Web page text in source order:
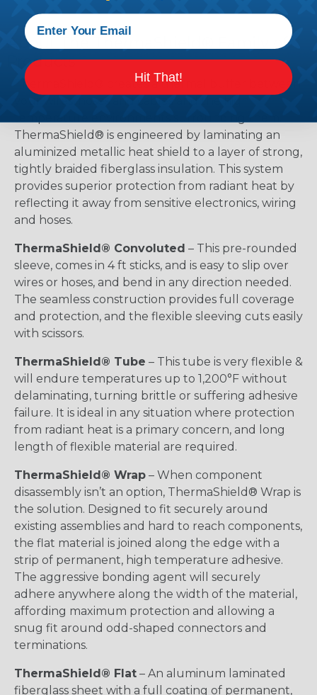
About The ThermaShield® Family of
Products
ThermaShield® creates a thermal buffer between
ThermaShield® is engineered by laminating an
aluminized metallic heat shield to a layer of strong,
tightly braided fiberglass insulation. This system
provides superior protection from radiant heat by
reflecting it away from sensitive electronics, wiring
and hoses.
ThermaShield® Convoluted – This pre-rounded
sleeve, comes in 4 ft sticks, and is easy to slip over
wires or hoses, and bend in any direction needed.
The seamless construction provides full coverage
and protection, and the flexible sleeving cuts easily
with scissors.
ThermaShield® Tube – This tube is very flexible &
will endure temperatures up to 1,200°F without
delaminating, turning brittle or suffering adhesive
failure. It is ideal in any situation where protection
from radiant heat is a primary concern, and long
length of flexible material are required.
ThermaShield® Wrap – When component
disassembly isn’t an option, ThermaShield® Wrap is
the solution. Designed to fit securely around
existing assemblies and hard to reach components,
the flat material is joined along the edge with a
strip of permanent, high temperature adhesive.
The aggressive bonding agent will securely
adhere anywhere along the width of the material,
affording maximum protection and allowing a
snug fit around odd-shaped connectors and
terminations.
ThermaShield® Flat – An aluminum laminated
fiberglass sheet with a full coating of permanent,
Hit That!